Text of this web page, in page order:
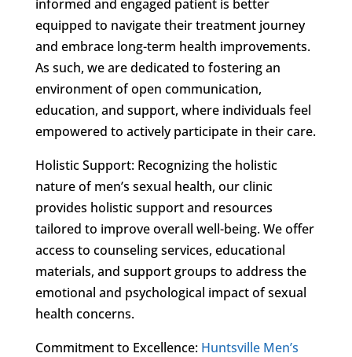
informed and engaged patient is better
equipped to navigate their treatment journey
and embrace long-term health improvements.
As such, we are dedicated to fostering an
environment of open communication,
education, and support, where individuals feel
empowered to actively participate in their care.
Holistic Support: Recognizing the holistic
nature of men’s sexual health, our clinic
provides holistic support and resources
tailored to improve overall well-being. We offer
access to counseling services, educational
materials, and support groups to address the
emotional and psychological impact of sexual
health concerns.
Commitment to Excellence: Huntsville Men’s